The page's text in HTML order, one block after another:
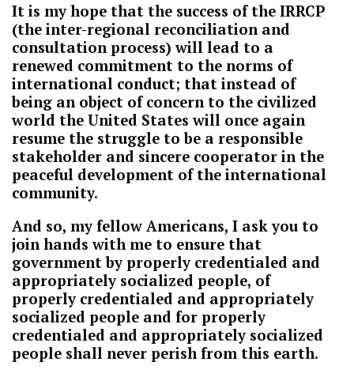
It is my hope that the success of the IRRCP
(the inter-regional reconciliation and
consultation process) will lead to a
renewed commitment to the norms of
international conduct; that instead of
being an object of concern to the civilized
world the United States will once again
resume the struggle to be a responsible
stakeholder and sincere cooperator in the
peaceful development of the international
community.
And so, my fellow Americans, I ask you to
join hands with me to ensure that
government by properly credentialed and
appropriately socialized people, of
properly credentialed and appropriately
socialized people and for properly
credentialed and appropriately socialized
people shall never perish from this earth.